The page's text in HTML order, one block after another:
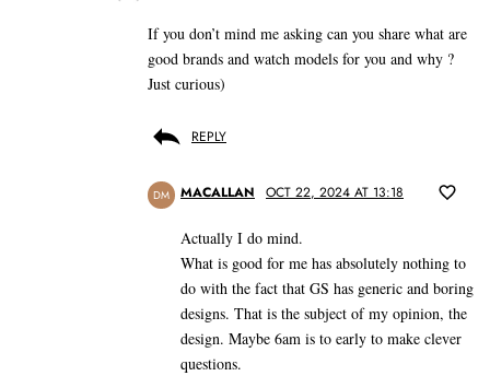
If you don’t mind me asking can you share what are
good brands and watch models for you and why ?
Just curious)
REPLY
DM MACALLAN OCT 22, 2024 AT 13:18
Actually I do mind.
What is good for me has absolutely nothing to
do with the fact that GS has generic and boring
designs. That is the subject of my opinion, the
design. Maybe 6am is to early to make clever
questions.